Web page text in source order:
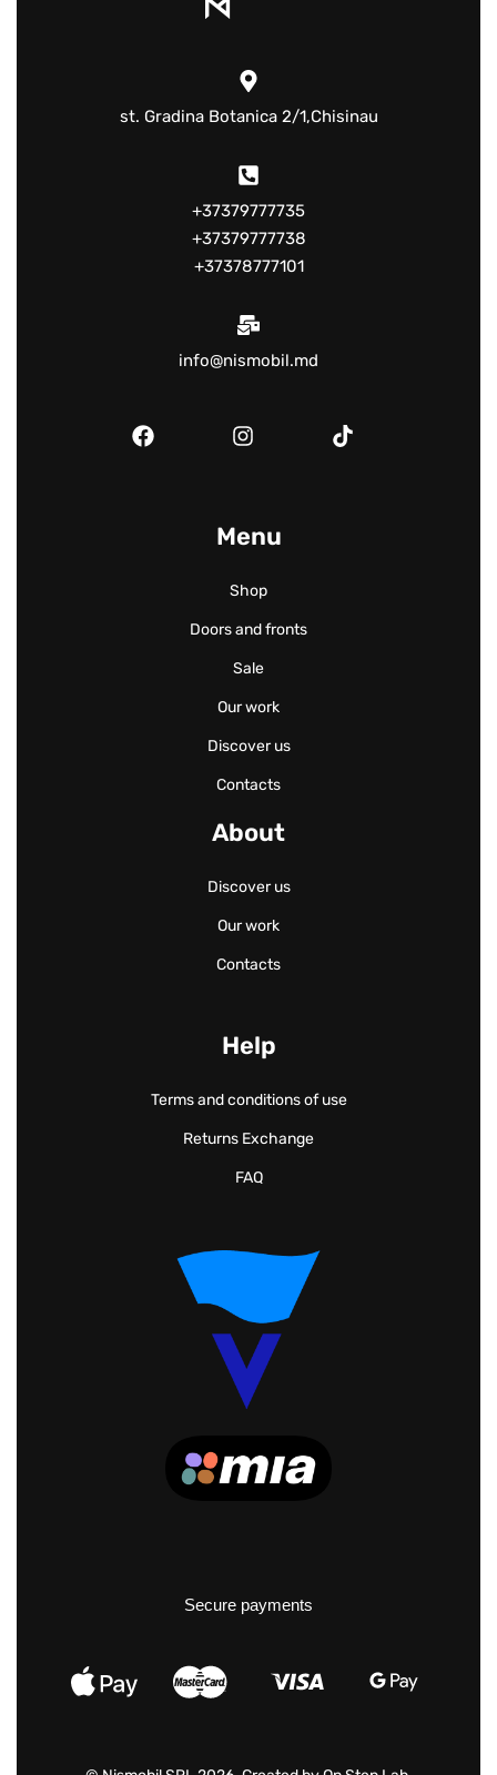
st. Gradina Botanica 2/1,Chisinau
+37379777735
+37379777738
+37378777101
info@nismobil.md
Menu
Shop
Doors and fronts
Sale
Our work
Discover us
Contacts
About
Discover us
Our work
Contacts
Help
Terms and conditions of use
Returns Exchange
FAQ
Secure payments